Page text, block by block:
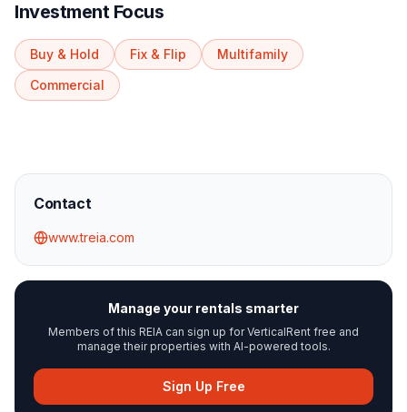
Investment Focus
Buy & Hold Fix & Flip
Multifamily
Commercial
Contact
www.treia.com
Manage your rentals smarter
Members of this REIA can sign up for VerticalRent free and
manage their properties with AI-powered tools.
Sign Up Free